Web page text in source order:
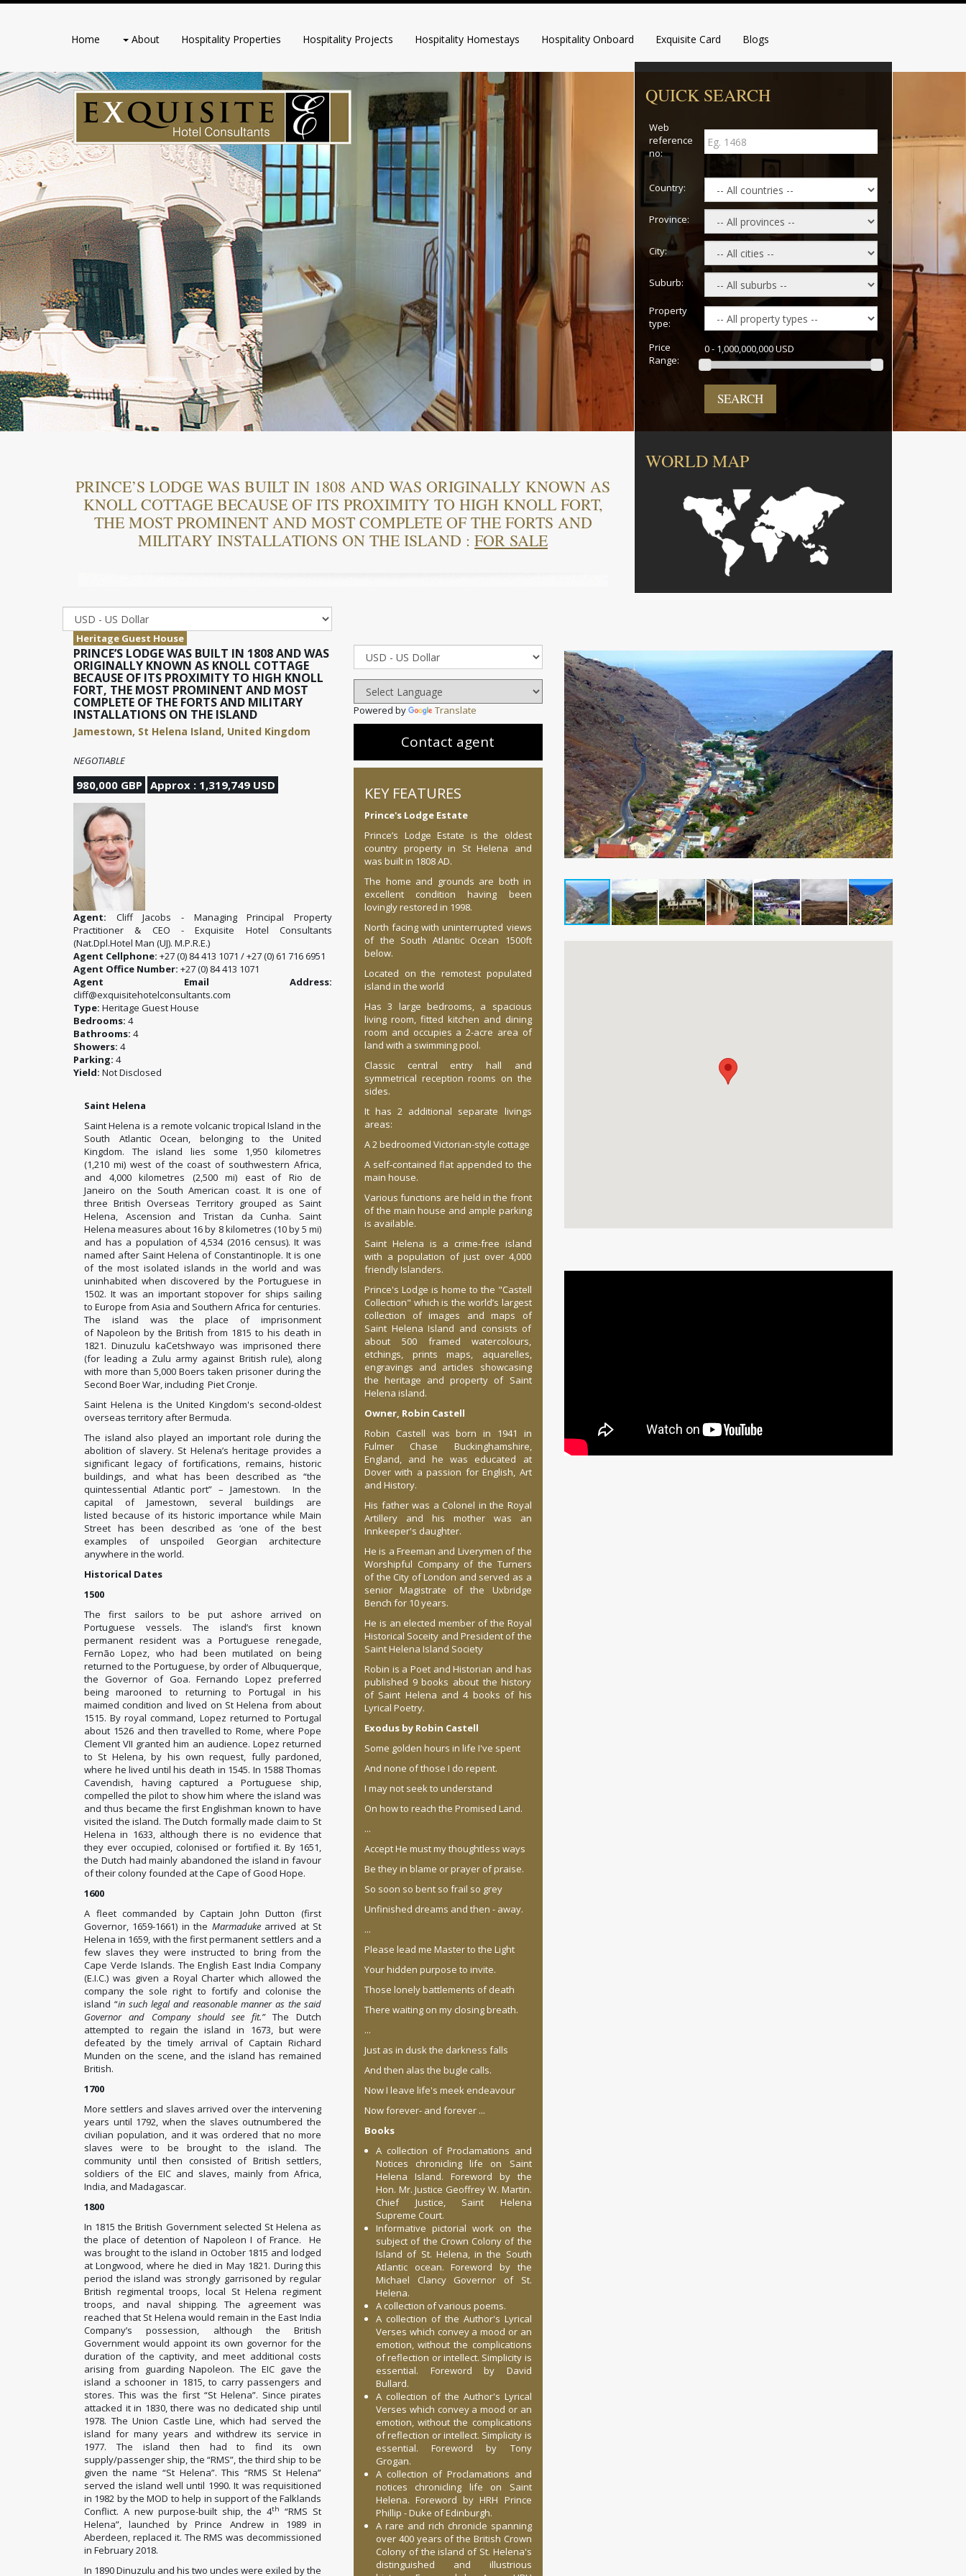
Home About Hospitality Properties Hospitality Projects Hospitality Homestays Hospitality Onboard Exquisite Card Blogs
QUICK SEARCH
Web
reference
no:
Country:
Province:
City:
Suburb:
Property
type:
Price
Range:
0 - 1,000,000,000 USD
SEARCH
WORLD MAP
PRINCE’S LODGE WAS BUILT IN 1808 AND WAS ORIGINALLY KNOWN AS
KNOLL COTTAGE BECAUSE OF ITS PROXIMITY TO HIGH KNOLL FORT,
THE MOST PROMINENT AND MOST COMPLETE OF THE FORTS AND
MILITARY INSTALLATIONS ON THE ISLAND : FOR SALE
Heritage Guest House
PRINCE’S LODGE WAS BUILT IN 1808 AND WAS
ORIGINALLY KNOWN AS KNOLL COTTAGE
BECAUSE OF ITS PROXIMITY TO HIGH KNOLL
FORT, THE MOST PROMINENT AND MOST
COMPLETE OF THE FORTS AND MILITARY
INSTALLATIONS ON THE ISLAND
Jamestown, St Helena Island, United Kingdom
NEGOTIABLE
980,000 GBP Approx : 1,319,749 USD
Agent: Cliff Jacobs - Managing Principal Property
Practitioner & CEO - Exquisite Hotel Consultants
(Nat.Dpl.Hotel Man (UJ). M.P.R.E.)
Agent Cellphone: +27 (0) 84 413 1071 / +27 (0) 61 716 6951
Agent Office Number: +27 (0) 84 413 1071
Agent Email Address:
cliff@exquisitehotelconsultants.com
Type: Heritage Guest House
Bedrooms: 4
Bathrooms: 4
Showers: 4
Parking: 4
Yield: Not Disclosed
Saint Helena
Saint Helena is a remote volcanic tropical Island in the
South Atlantic Ocean, belonging to the United
Kingdom. The island lies some 1,950 kilometres
(1,210 mi) west of the coast of southwestern Africa,
and 4,000 kilometres (2,500 mi) east of Rio de
Janeiro on the South American coast. It is one of
three British Overseas Territory grouped as Saint
Helena, Ascension and Tristan da Cunha. Saint
Helena measures about 16 by 8 kilometres (10 by 5 mi)
and has a population of 4,534 (2016 census). It was
named after Saint Helena of Constantinople. It is one
of the most isolated islands in the world and was
uninhabited when discovered by the Portuguese in
1502. It was an important stopover for ships sailing
to Europe from Asia and Southern Africa for centuries.
The island was the place of imprisonment
ofNapoleon by the British from 1815 to his death in
1821. Dinuzulu kaCetshwayo was imprisoned there
(for leading a Zulu army against British rule), along
with more than 5,000 Boers taken prisoner during the
Second Boer War, including Piet Cronje.
Saint Helena is the United Kingdom's second-oldest
overseas territory after Bermuda.
The island also played an important role during the
abolition of slavery. St Helena’s heritage provides a
significant legacy of fortifications, remains, historic
buildings, and what has been described as “the
quintessential Atlantic port” – Jamestown. In the
capital of Jamestown, several buildings are
listed because of its historic importance while Main
Street has been described as ‘one of the best
examples of unspoiled Georgian architecture
anywhere in the world.
Historical Dates
1500
The first sailors to be put ashore arrived on
Portuguese vessels. The island’s first known
permanent resident was a Portuguese renegade,
Fernão Lopez, who had been mutilated on being
returned to the Portuguese, by order of Albuquerque,
the Governor of Goa. Fernando Lopez preferred
being marooned to returning to Portugal in his
maimed condition and lived on St Helena from about
1515. By royal command, Lopez returned to Portugal
about 1526 and then travelled to Rome, where Pope
Clement VII granted him an audience. Lopez returned
to St Helena, by his own request, fully pardoned,
where he lived until his death in 1545. In 1588 Thomas
Cavendish, having captured a Portuguese ship,
compelled the pilot to show him where the island was
and thus became the first Englishman known to have
visited the island. The Dutch formally made claim to St
Helena in 1633, although there is no evidence that
they ever occupied, colonised or fortified it. By 1651,
the Dutch had mainly abandoned the island in favour
of their colony founded at the Cape of Good Hope.
1600
A fleet commanded by Captain John Dutton (first
Governor, 1659-1661) in the Marmadukearrived at St
Helena in 1659, with the first permanent settlers and a
few slaves they were instructed to bring from the
Cape Verde Islands. The English East India Company
(E.I.C.) was given a Royal Charter which allowed the
company the sole right to fortify and colonise the
island “in such legal and reasonable manner as the said
Governor and Company should see fit.”The Dutch
attempted to regain the island in 1673, but were
defeated by the timely arrival of Captain Richard
Munden on the scene, and the island has remained
British.
1700
More settlers and slaves arrived over the intervening
years until 1792, when the slaves outnumbered the
civilian population, and it was ordered that no more
slaves were to be brought to the island. The
community until then consisted of British settlers,
soldiers of the EIC and slaves, mainly from Africa,
India, and Madagascar.
1800
In 1815 the British Government selected St Helena as
the place of detention of Napoleon I of France. He
was brought to the island in October 1815 and lodged
at Longwood, where he died in May 1821. During this
period the island was strongly garrisoned by regular
British regimental troops, local St Helena regiment
troops, and naval shipping. The agreement was
reached that St Helena would remain in the East India
Company’s possession, although the British
Government would appoint its own governor for the
duration of the captivity, and meet additional costs
arising from guarding Napoleon. The EIC gave the
island a schooner in 1815, to carry passengers and
stores. This was the first “St Helena”. Since pirates
attacked it in 1830, there was no dedicated ship until
1978. The Union Castle Line, which had served the
island for many years and withdrew its service in
1977. The island then had to find its own
supply/passenger ship, the “RMS”, the third ship to be
given the name “St Helena”. This “RMS St Helena”
served the island well until 1990. It was requisitioned
in 1982 by the MOD to help in support of the Falklands
Conflict. A new purpose-built ship, the 4th
“RMS St
Helena”, launched by Prince Andrew in 1989 in
Aberdeen, replaced it. The RMS was decommissioned
in February 2018.
In 1890 Dinuzulu and his two uncles were exiled by the
Powered by Translate
Contact agent
KEY FEATURES
Prince's Lodge Estate
Prince’s Lodge Estate is the oldest
country property in St Helena and
was built in 1808 AD.
The home and grounds are both in
excellent condition having been
lovingly restored in 1998.
North facing with uninterrupted views
of the South Atlantic Ocean 1500ft
below.
Located on the remotest populated
island in the world
Has 3 large bedrooms, a spacious
living room, fitted kitchen and dining
room and occupies a 2-acre area of
land with a swimming pool.
Classic central entry hall and
symmetrical reception rooms on the
sides.
It has 2 additional separate livings
areas:
A 2 bedroomed Victorian-style cottage
A self-contained flat appended to the
main house.
Various functions are held in the front
of the main house and ample parking
is available.
Saint Helena is a crime-free island
with a population of just over 4,000
friendly Islanders.
Prince's Lodge is home to the "Castell
Collection" which is the world’s largest
collection of images and maps of
Saint Helena Island and consists of
about 500 framed watercolours,
etchings, prints maps, aquarelles,
engravings and articles showcasing
the heritage and property of Saint
Helena island.
Owner, Robin Castell
Robin Castell was born in 1941 in
Fulmer Chase Buckinghamshire,
England, and he was educated at
Dover with a passion for English, Art
and History.
His father was a Colonel in the Royal
Artillery and his mother was an
Innkeeper's daughter.
He is a Freeman and Liverymen of the
Worshipful Company of the Turners
of the City of London and served as a
senior Magistrate of the Uxbridge
Bench for 10 years.
He is an elected member of the Royal
Historical Soceity and President of the
Saint Helena Island Society
Robin is a Poet and Historian and has
published 9 books about the history
of Saint Helena and 4 books of his
Lyrical Poetry.
Exodus by Robin Castell
Some golden hours in life I've spent
And none of those I do repent.
I may not seek to understand
On how to reach the Promised Land.
...
Accept He must my thoughtless ways
Be they in blame or prayer of praise.
So soon so bent so frail so grey
Unfinished dreams and then - away.
...
Please lead me Master to the Light
Your hidden purpose to invite.
Those lonely battlements of death
There waiting on my closing breath.
...
Just as in dusk the darkness falls
And then alas the bugle calls.
Now I leave life's meek endeavour
Now forever- and forever ...
Books
A collection of Proclamations and
Notices chronicling life on Saint
Helena Island. Foreword by the
Hon. Mr. Justice Geoffrey W. Martin.
Chief Justice, Saint Helena
Supreme Court.
Informative pictorial work on the
subject of the Crown Colony of the
Island of St. Helena, in the South
Atlantic ocean. Foreword by the
Michael Clancy Governor of St.
Helena.
A collection of various poems.
A collection of the Author's Lyrical
Verses which convey a mood or an
emotion, without the complications
of reflection or intellect. Simplicity is
essential. Foreword by David
Bullard.
A collection of the Author's Lyrical
Verses which convey a mood or an
emotion, without the complications
of reflection or intellect. Simplicity is
essential. Foreword by Tony
Grogan.
A collection of Proclamations and
notices chronicling life on Saint
Helena. Foreword by HRH Prince
Phillip - Duke of Edinburgh.
A rare and rich chronicle spanning
over 400 years of the British Crown
Colony of the island of St. Helena's
distinguished and illustrious